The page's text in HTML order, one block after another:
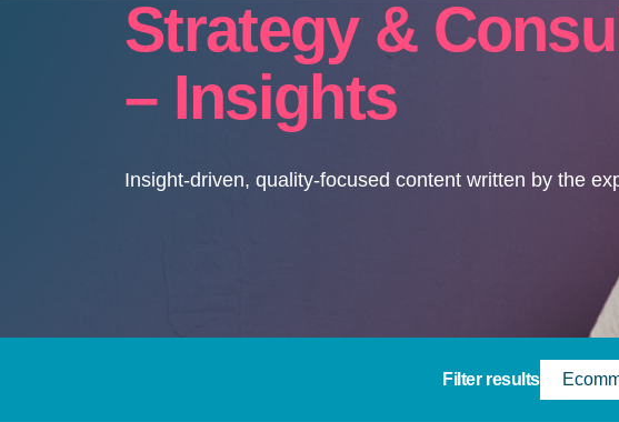
Strategy &
– Insights
Insight-driven, quality-focused content written by the
Filter results